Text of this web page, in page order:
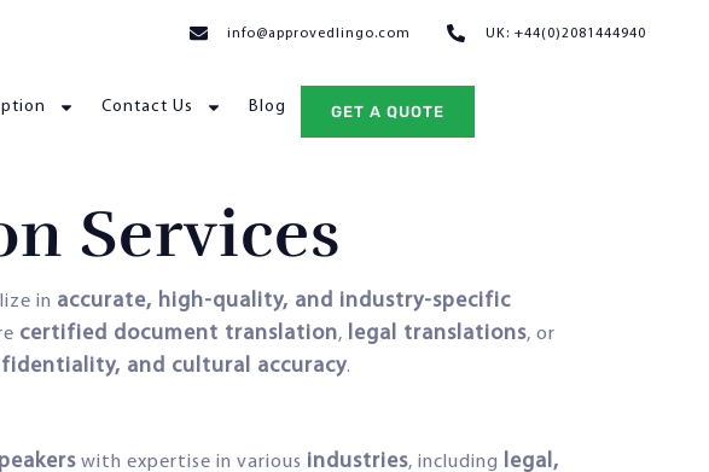
info@approvedlingo.com UK: +44(0)2081444940
Contact Us Blog GET A QUOTE
Services
in accurate, high-quality, and industry-specific
certified document translation, legal translations, or
and cultural accuracy.
with expertise in various industries, including legal,